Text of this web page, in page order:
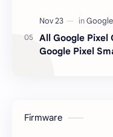
All Google Pixel
Google Pixel
Firmware